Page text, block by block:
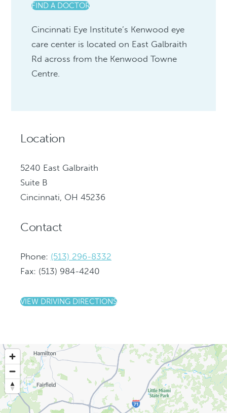
FIND A DOCTOR
Cincinnati Eye Institute’s Kenwood eye
care center is located on East Galbraith
Rd across from the Kenwood Towne
Centre.
Location
5240 East Galbraith
Suite B
Cincinnati, OH 45236
Contact
Phone: (513) 296-8332
Fax: (513) 984-4240
VIEW DRIVING DIRECTIONS